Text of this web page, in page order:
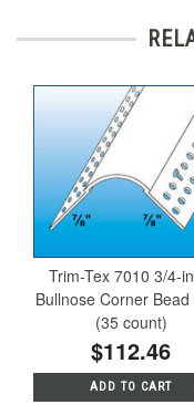
Trim-Tex 7010 3/4-
Bullnose Corner
(35 count)
$112.46
ADD TO CART